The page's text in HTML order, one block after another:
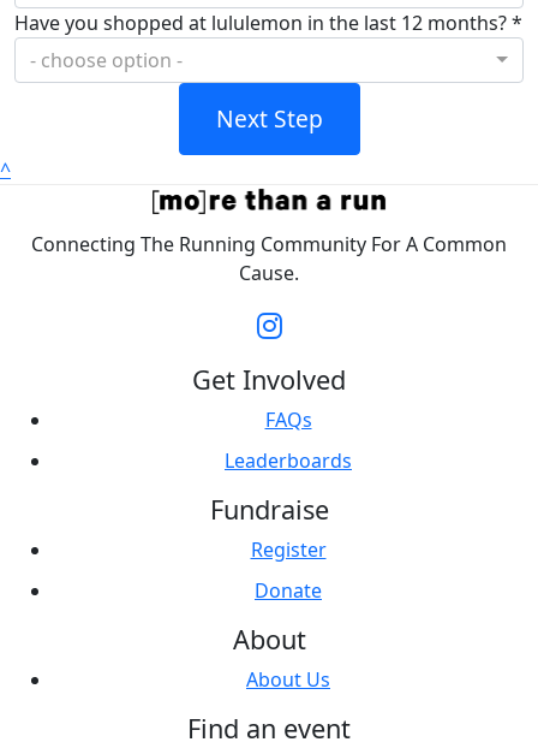
Have you shopped at lululemon in the last 12 months? *
- choose option -
Next Step
^
Connecting The Running Community For A Common
Cause.
Get Involved
FAQs
Leaderboards
Fundraise
Register
Donate
About
About Us
Find an event